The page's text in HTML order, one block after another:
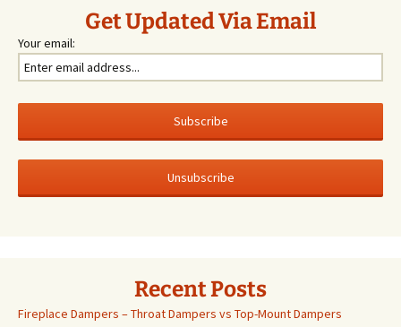
Get Updated Via Email
Your email:
Recent Posts
Fireplace Dampers – Throat Dampers vs Top-Mount Dampers